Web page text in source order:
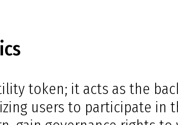
token; it acts as the
users to participate in